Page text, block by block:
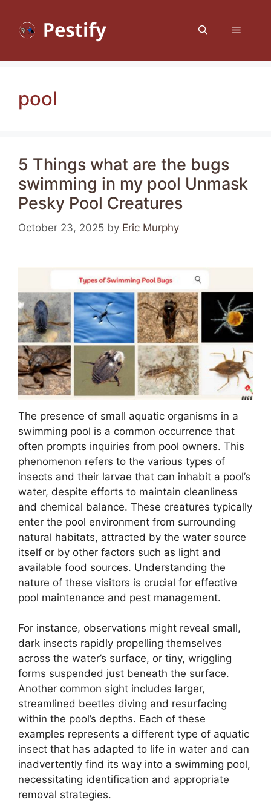
content
Menu
pool
5 Things what are the bugs
swimming in my pool Unmask
Pesky Pool Creatures
October 23, 2025 by Eric Murphy
The presence of small aquatic organisms in a
swimming pool is a common occurrence that
often prompts inquiries from pool owners. This
phenomenon refers to the various types of
insects and their larvae that can inhabit a pool’s
water, despite efforts to maintain cleanliness
and chemical balance. These creatures typically
enter the pool environment from surrounding
natural habitats, attracted by the water source
itself or by other factors such as light and
available food sources. Understanding the
nature of these visitors is crucial for effective
pool maintenance and pest management.
For instance, observations might reveal small,
dark insects rapidly propelling themselves
across the water’s surface, or tiny, wriggling
forms suspended just beneath the surface.
Another common sight includes larger,
streamlined beetles diving and resurfacing
within the pool’s depths. Each of these
examples represents a different type of aquatic
insect that has adapted to life in water and can
inadvertently find its way into a swimming pool,
necessitating identification and appropriate
removal strategies.